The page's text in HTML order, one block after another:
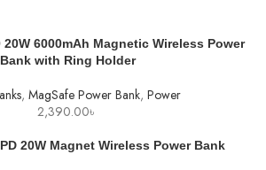
6000mAh Magnetic Wireless Power
Bank with Ring Holder
, MagSafe Power Bank, Power
2,390.00৳
20W Magnet Wireless Power Bank